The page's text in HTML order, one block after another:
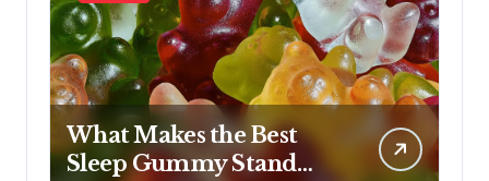
What Makes the Best
Sleep Gummy Stand